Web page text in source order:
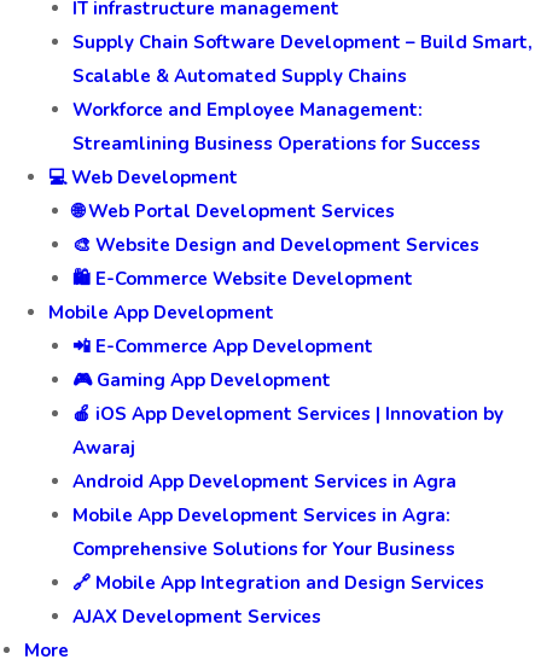
IT infrastructure management
Supply Chain Software Development – Build Smart,
Scalable & Automated Supply Chains
Workforce and Employee Management:
Streamlining Business Operations for Success
💻 Web Development
🌐 Web Portal Development Services
🎨 Website Design and Development Services
🛍️ E-Commerce Website Development
Mobile App Development
📲 E-Commerce App Development
🎮 Gaming App Development
🍎 iOS App Development Services | Innovation by
Awaraj
Android App Development Services in Agra
Mobile App Development Services in Agra:
Comprehensive Solutions for Your Business
🔗 Mobile App Integration and Design Services
AJAX Development Services
More